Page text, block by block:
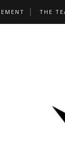
THE